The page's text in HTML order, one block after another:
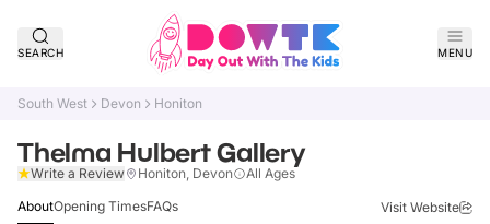
SEARCH MENU
South West Devon Honiton
Thelma Hulbert Gallery
Write a Review Honiton, Devon All Ages
AboutOpening TimesFAQs Visit Website